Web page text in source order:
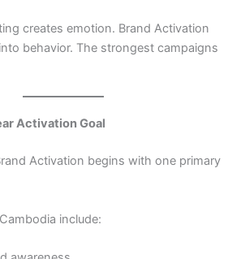
creates emotion. Brand Activation
behavior. The strongest campaigns
Activation Goal
Activation begins with one primary
include: